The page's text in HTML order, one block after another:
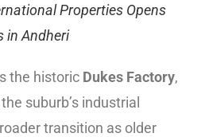
Properties Opens
in Andheri
the historic Dukes Factory,
suburb’s industrial
transition as older